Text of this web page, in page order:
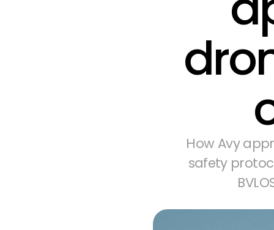
How Avy
safety